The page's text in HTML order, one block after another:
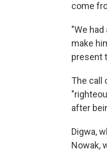
come
"We
make
present
The call
after
Digwa,
Nowak,